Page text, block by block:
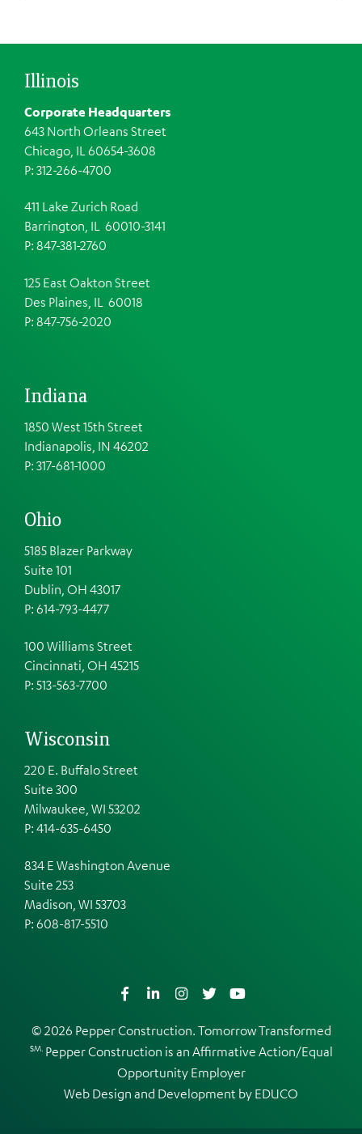
Illinois
Corporate Headquarters
643 North Orleans Street
Chicago, IL 60654-3608
P: 312-266-4700
411 Lake Zurich Road
Barrington, IL 60010-3141
P: 847-381-2760
125 East Oakton Street
Des Plaines, IL 60018
P: 847-756-2020
Indiana
1850 West 15th Street
Indianapolis, IN 46202
P: 317-681-1000
Ohio
5185 Blazer Parkway
Suite 101
Dublin, OH 43017
P: 614-793-4477
100 Williams Street
Cincinnati, OH 45215
P: 513-563-7700
Wisconsin
220 E. Buffalo Street
Suite 300
Milwaukee, WI 53202
P: 414-635-6450
834 E Washington Avenue
Suite 253
Madison, WI 53703
P: 608-817-5510
FacebookLinkedInInstagram
TwitterYouTube
© 2026 Pepper Construction. Tomorrow Transformed
SM. Pepper Construction is an Affirmative Action/Equal
Opportunity Employer
Web Design and Development by EDUCO